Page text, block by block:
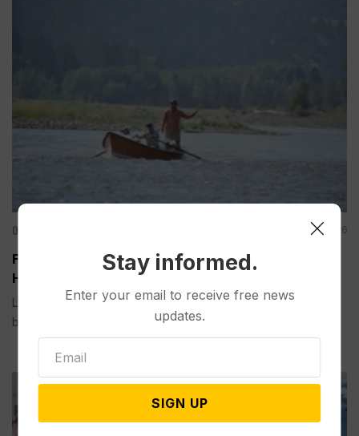
Other News & Features Aug 01, 2026
Fishing Closures are Becoming Routine as Record
Heat Warms Rivers in the US West
LIVINGSTON, Mont. (AP) — Trout need cool water to survive,
but record heat this...
Stay informed.
Enter your email to receive free news
updates.
SIGN UP